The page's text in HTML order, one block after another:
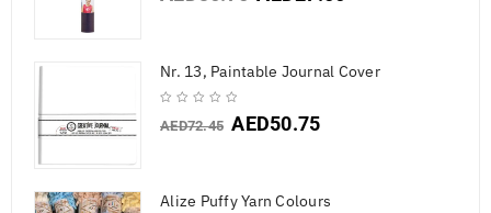
Nr. 13, Paintable Journal Cover
AED72.45 AED50.75
Alize Puffy Yarn Colours